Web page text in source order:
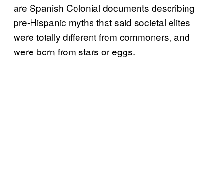
are Spanish Colonial documents describing
pre-Hispanic myths that said societal elites
were totally different from commoners, and
were born from stars or eggs.